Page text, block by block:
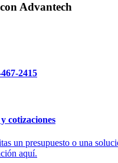
Advantech
2415
cotizaciones
un presupuesto o una
aquí.